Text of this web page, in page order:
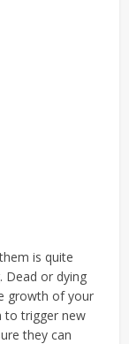
is quite
Dead or dying
growth of your
to trigger new
they can